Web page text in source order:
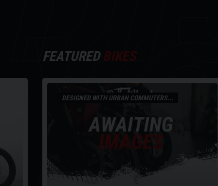
FEATUREDBIKES
DESIGNED WITH URBAN COMMUTERS...